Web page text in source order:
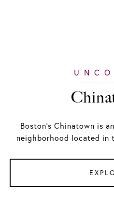
Boston's Chinatown is
neighborhood located in